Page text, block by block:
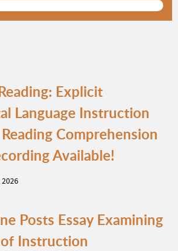
Explicit
Language Instruction
Comprehension
Available!
Posts Essay Examining
Instruction